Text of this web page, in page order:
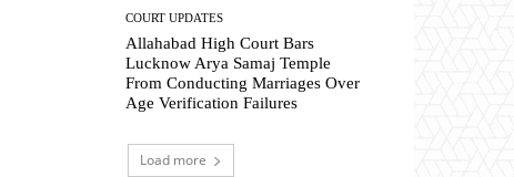
COURT UPDATES
Allahabad High Court Bars
Lucknow Arya Samaj Temple
From Conducting Marriages Over
Age Verification Failures
Load more